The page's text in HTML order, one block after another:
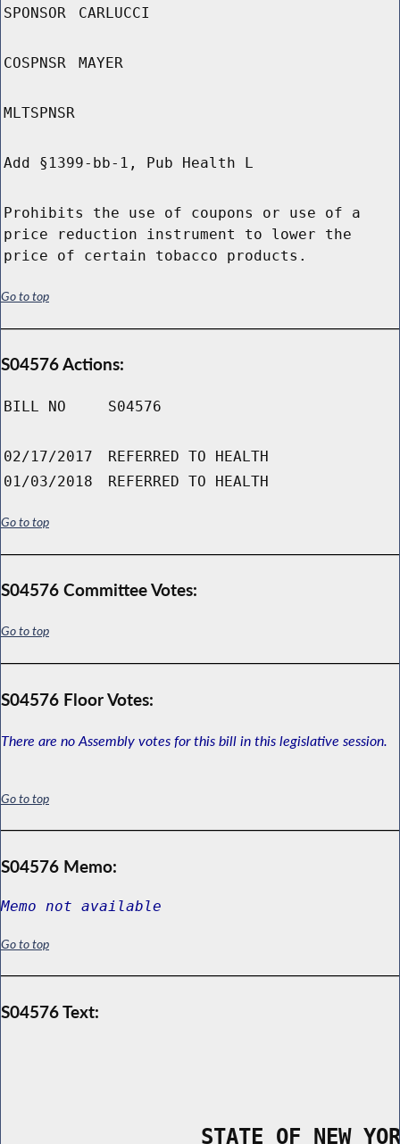
SPONSOR CARLUCCI
COSPNSR MAYER
MLTSPNSR
Add §1399-bb-1, Pub Health L
Prohibits the use of coupons or use of a
price reduction instrument to lower the
price of certain tobacco products.
Go to top
S04576 Actions:
BILL NO S04576
02/17/2017
REFERRED TO HEALTH
01/03/2018
REFERRED TO HEALTH
Go to top
S04576 Committee Votes:
Go to top
S04576 Floor Votes:
There are no Assembly votes for this bill in this legislative session.
Go to top
S04576 Memo:
Memo not available
Go to top
S04576 Text:
STATE OF NEW